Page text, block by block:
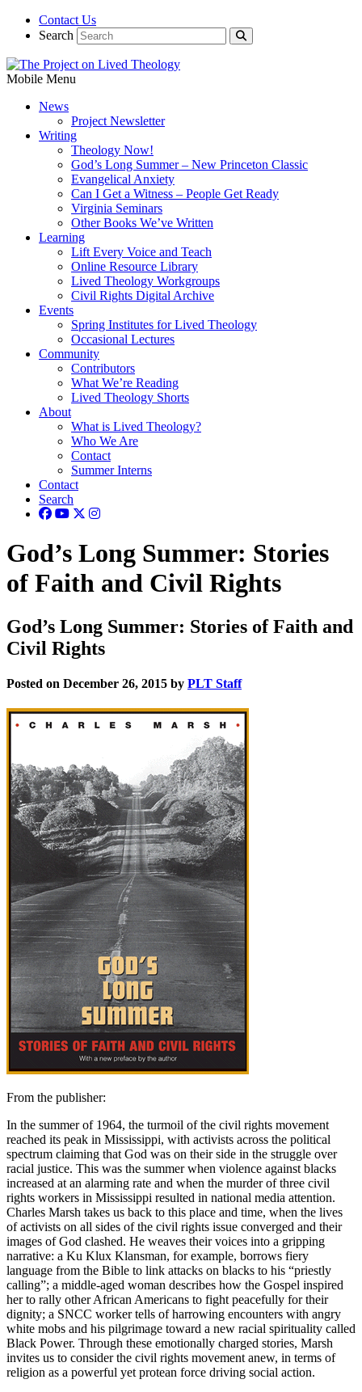
Contact Us
Search
Mobile Menu
News
Project Newsletter
Writing
Theology Now!
God’s Long Summer – New Princeton Classic
Evangelical Anxiety
Can I Get a Witness – People Get Ready
Virginia Seminars
Other Books We’ve Written
Learning
Lift Every Voice and Teach
Online Resource Library
Lived Theology Workgroups
Civil Rights Digital Archive
Events
Spring Institutes for Lived Theology
Occasional Lectures
Community
Contributors
What We’re Reading
Lived Theology Shorts
About
What is Lived Theology?
Who We Are
Contact
Summer Interns
Contact
Search
God’s Long Summer: Stories
of Faith and Civil Rights
God’s Long Summer: Stories of Faith and
Civil Rights
Posted on December 26, 2015 by PLT Staff
From the publisher:
In the summer of 1964, the turmoil of the civil rights movement
reached its peak in Mississippi, with activists across the political
spectrum claiming that God was on their side in the struggle over
racial justice. This was the summer when violence against blacks
increased at an alarming rate and when the murder of three civil
rights workers in Mississippi resulted in national media attention.
Charles Marsh takes us back to this place and time, when the lives
of activists on all sides of the civil rights issue converged and their
images of God clashed. He weaves their voices into a gripping
narrative: a Ku Klux Klansman, for example, borrows fiery
language from the Bible to link attacks on blacks to his “priestly
calling”; a middle-aged woman describes how the Gospel inspired
her to rally other African Americans to fight peacefully for their
dignity; a SNCC worker tells of harrowing encounters with angry
white mobs and his pilgrimage toward a new racial spirituality called
Black Power. Through these emotionally charged stories, Marsh
invites us to consider the civil rights movement anew, in terms of
religion as a powerful yet protean force driving social action.